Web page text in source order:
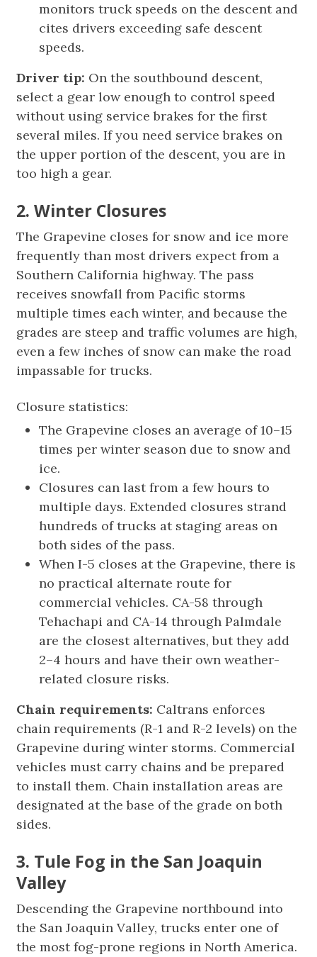
monitors truck speeds on the descent and
cites drivers exceeding safe descent
speeds.
Driver tip: On the southbound descent,
select a gear low enough to control speed
without using service brakes for the first
several miles. If you need service brakes on
the upper portion of the descent, you are in
too high a gear.
2. Winter Closures
The Grapevine closes for snow and ice more
frequently than most drivers expect from a
Southern California highway. The pass
receives snowfall from Pacific storms
multiple times each winter, and because the
grades are steep and traffic volumes are high,
even a few inches of snow can make the road
impassable for trucks.
Closure statistics:
The Grapevine closes an average of 10–15
times per winter season due to snow and
ice.
Closures can last from a few hours to
multiple days. Extended closures strand
hundreds of trucks at staging areas on
both sides of the pass.
When I-5 closes at the Grapevine, there is
no practical alternate route for
commercial vehicles. CA-58 through
Tehachapi and CA-14 through Palmdale
are the closest alternatives, but they add
2–4 hours and have their own weather-
related closure risks.
Chain requirements: Caltrans enforces
chain requirements (R-1 and R-2 levels) on the
Grapevine during winter storms. Commercial
vehicles must carry chains and be prepared
to install them. Chain installation areas are
designated at the base of the grade on both
sides.
3. Tule Fog in the San Joaquin
Valley
Descending the Grapevine northbound into
the San Joaquin Valley, trucks enter one of
the most fog-prone regions in North America.